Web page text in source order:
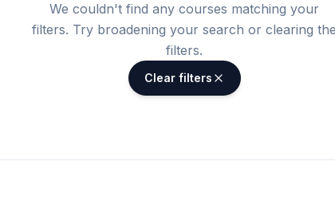
We couldn't find any courses matching your
filters. Try broadening your search or clearing the
filters.
Clear filters